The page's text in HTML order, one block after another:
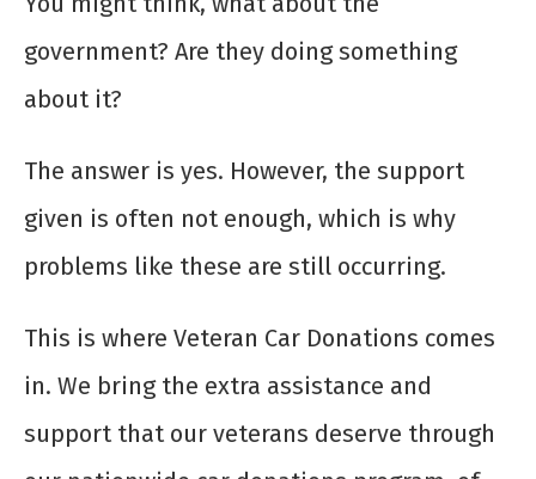
government? Are they doing something
about it?
The answer is yes. However, the support
given is often not enough, which is why
problems like these are still occurring.
This is where Veteran Car Donations comes
in. We bring the extra assistance and
support that our veterans deserve through